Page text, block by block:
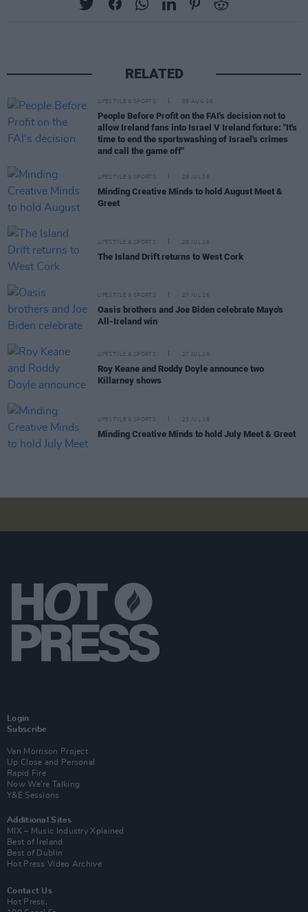
RELATED
LIFESTYLE & SPORTS 05 AUG 26
People Before Profit on the FAI's decision not to
allow Ireland fans into Israel V Ireland fixture: "It's
time to end the sportswashing of Israel's crimes
and call the game off"
LIFESTYLE & SPORTS 29 JUL 26
Minding Creative Minds to hold August Meet &
Greet
LIFESTYLE & SPORTS 28 JUL 26
The Island Drift returns to West Cork
LIFESTYLE & SPORTS 27 JUL 26
Oasis brothers and Joe Biden celebrate Mayo's
All-Ireland win
LIFESTYLE & SPORTS 27 JUL 26
Roy Keane and Roddy Doyle announce two
Killarney shows
LIFESTYLE & SPORTS 23 JUL 26
Minding Creative Minds to hold July Meet & Greet
Login
Subscribe
Van Morrison Project
Up Close and Personal
Rapid Fire
Now We’re Talking
Y&E Sessions
Additional Sites
MIX – Music Industry Xplained
Best of Ireland
Best of Dublin
Hot Press Video Archive
Contact Us
Hot Press,